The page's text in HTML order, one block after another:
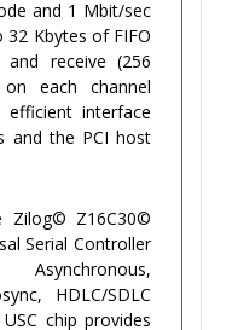
and 1 Mbit/sec
Kbytes of FIFO
receive (256
each channel
interface
and the PCI host
Zilog© Z16C30©
Serial Controller
HDLC/SDLC
chip provides